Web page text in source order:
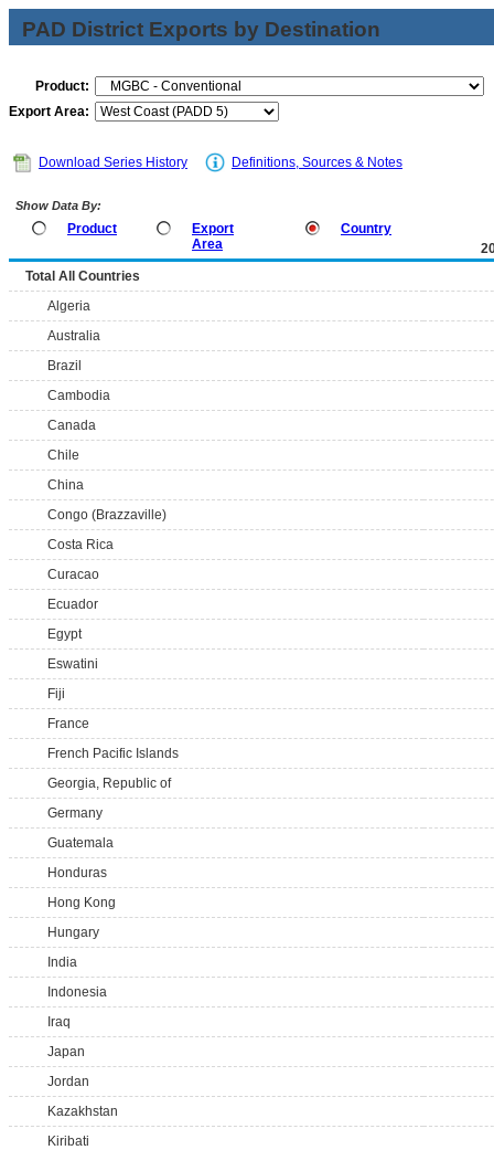
PAD District Exports by Destination
Product:
Export Area:
Download Series History Definitions, Sources & Notes
Show Data By:
Product
Export
Area
Country
Total All Countries
Algeria
Australia
Brazil
Cambodia
Canada
Chile
China
Congo (Brazzaville)
Costa Rica
Curacao
Ecuador
Egypt
Eswatini
Fiji
France
French Pacific Islands
Georgia, Republic of
Germany
Guatemala
Honduras
Hong Kong
Hungary
India
Indonesia
Iraq
Japan
Jordan
Kazakhstan
Kiribati